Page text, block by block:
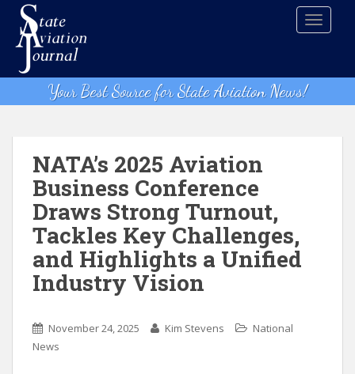
t
Your Best Source for State Aviation News!
NATA’s 2025 Aviation
Business Conference
Draws Strong Turnout,
Tackles Key Challenges,
and Highlights a Unified
Industry Vision
November 24, 2025 Kim Stevens
National
News